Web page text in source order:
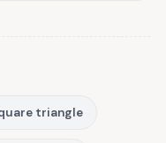
triangle